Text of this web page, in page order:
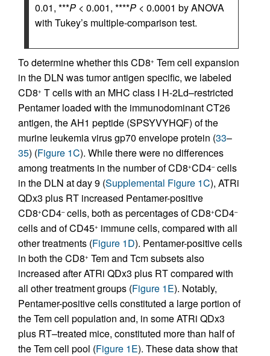
0.01, ***P < 0.001, ****P < 0.0001 by ANOVA
with Tukey’s multiple-comparison test.
To determine whether this CD8+ Tem cell expansion
in the DLN was tumor antigen specific, we labeled
CD8+ T cells with an MHC class I H-2Ld–restricted
Pentamer loaded with the immunodominant CT26
antigen, the AH1 peptide (SPSYVYHQF) of the
murine leukemia virus gp70 envelope protein (33–
35) (Figure 1C). While there were no differences
among treatments in the number of CD8+CD4–cells
in the DLN at day 9 (Supplemental Figure 1C), ATRi
QDx3 plus RT increased Pentamer-positive
CD8+CD4–cells, both as percentages of CD8+CD4–
cells and of CD45+ immune cells, compared with all
other treatments (Figure 1D). Pentamer-positive cells
in both the CD8+ Tem and Tcm subsets also
increased after ATRi QDx3 plus RT compared with
all other treatment groups (Figure 1E). Notably,
Pentamer-positive cells constituted a large portion of
the Tem cell population and, in some ATRi QDx3
plus RT–treated mice, constituted more than half of
the Tem cell pool (Figure 1E). These data show that